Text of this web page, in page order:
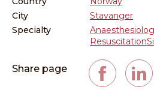
City
Stavanger
Specialty
Resuscitation
Share page